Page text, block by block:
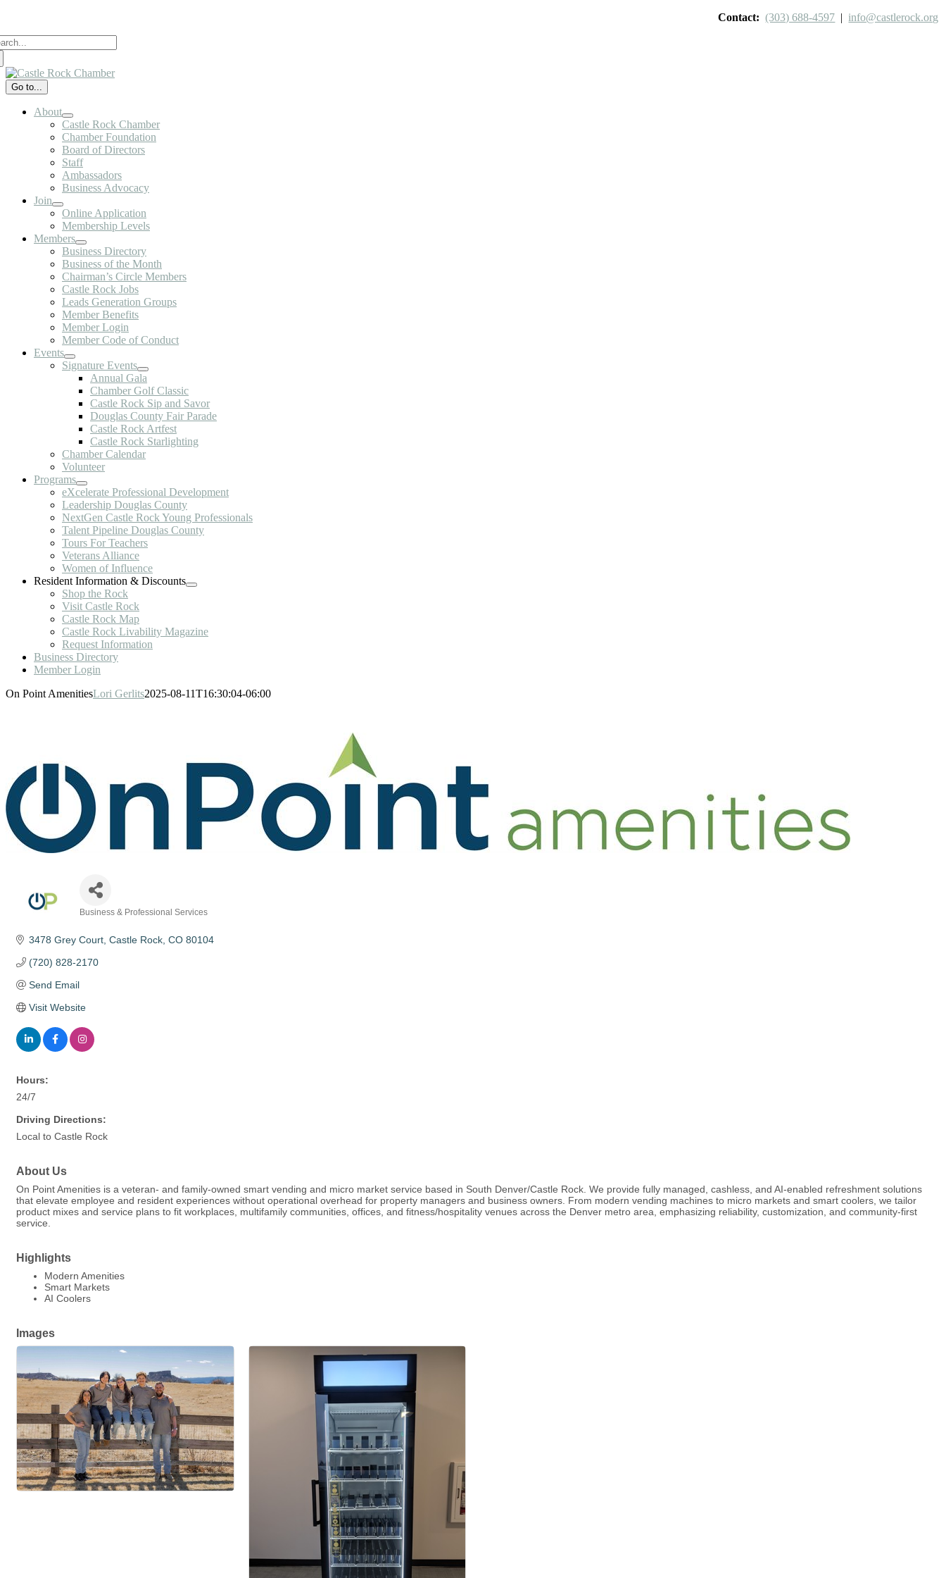
content
Contact: (303) 688-4597 | info@castlerock.org
Go to...
About
Castle Rock Chamber
Chamber Foundation
Board of Directors
Staff
Ambassadors
Business Advocacy
Join
Online Application
Membership Levels
Members
Business Directory
Business of the Month
Chairman’s Circle Members
Castle Rock Jobs
Leads Generation Groups
Member Benefits
Member Login
Member Code of Conduct
Events
Signature Events
Annual Gala
Chamber Golf Classic
Castle Rock Sip and Savor
Douglas County Fair Parade
Castle Rock Artfest
Castle Rock Starlighting
Chamber Calendar
Volunteer
Programs
eXcelerate Professional Development
Leadership Douglas County
NextGen Castle Rock Young Professionals
Talent Pipeline Douglas County
Tours For Teachers
Veterans Alliance
Women of Influence
Resident Information & Discounts
Shop the Rock
Visit Castle Rock
Castle Rock Map
Castle Rock Livability Magazine
Request Information
Business Directory
Member Login
On Point AmenitiesLori Gerlits2025-08-11T16:30:04-06:00
Business & Professional Services
3478 Grey Court Castle Rock CO 80104
(720) 828-2170
Send Email
Visit Website
Hours:
24/7
Driving Directions:
Local to Castle Rock
About Us
On Point Amenities is a veteran- and family-owned smart vending and micro market service based in South Denver/Castle Rock. We provide fully managed, cashless, and AI-enabled refreshment solutions
that elevate employee and resident experiences without operational overhead for property managers and business owners. From modern vending machines to micro markets and smart coolers, we tailor
product mixes and service plans to fit workplaces, multifamily communities, offices, and fitness/hospitality venues across the Denver metro area, emphasizing reliability, customization, and community-first
service.
Highlights
Modern Amenities
Smart Markets
AI Coolers
Images